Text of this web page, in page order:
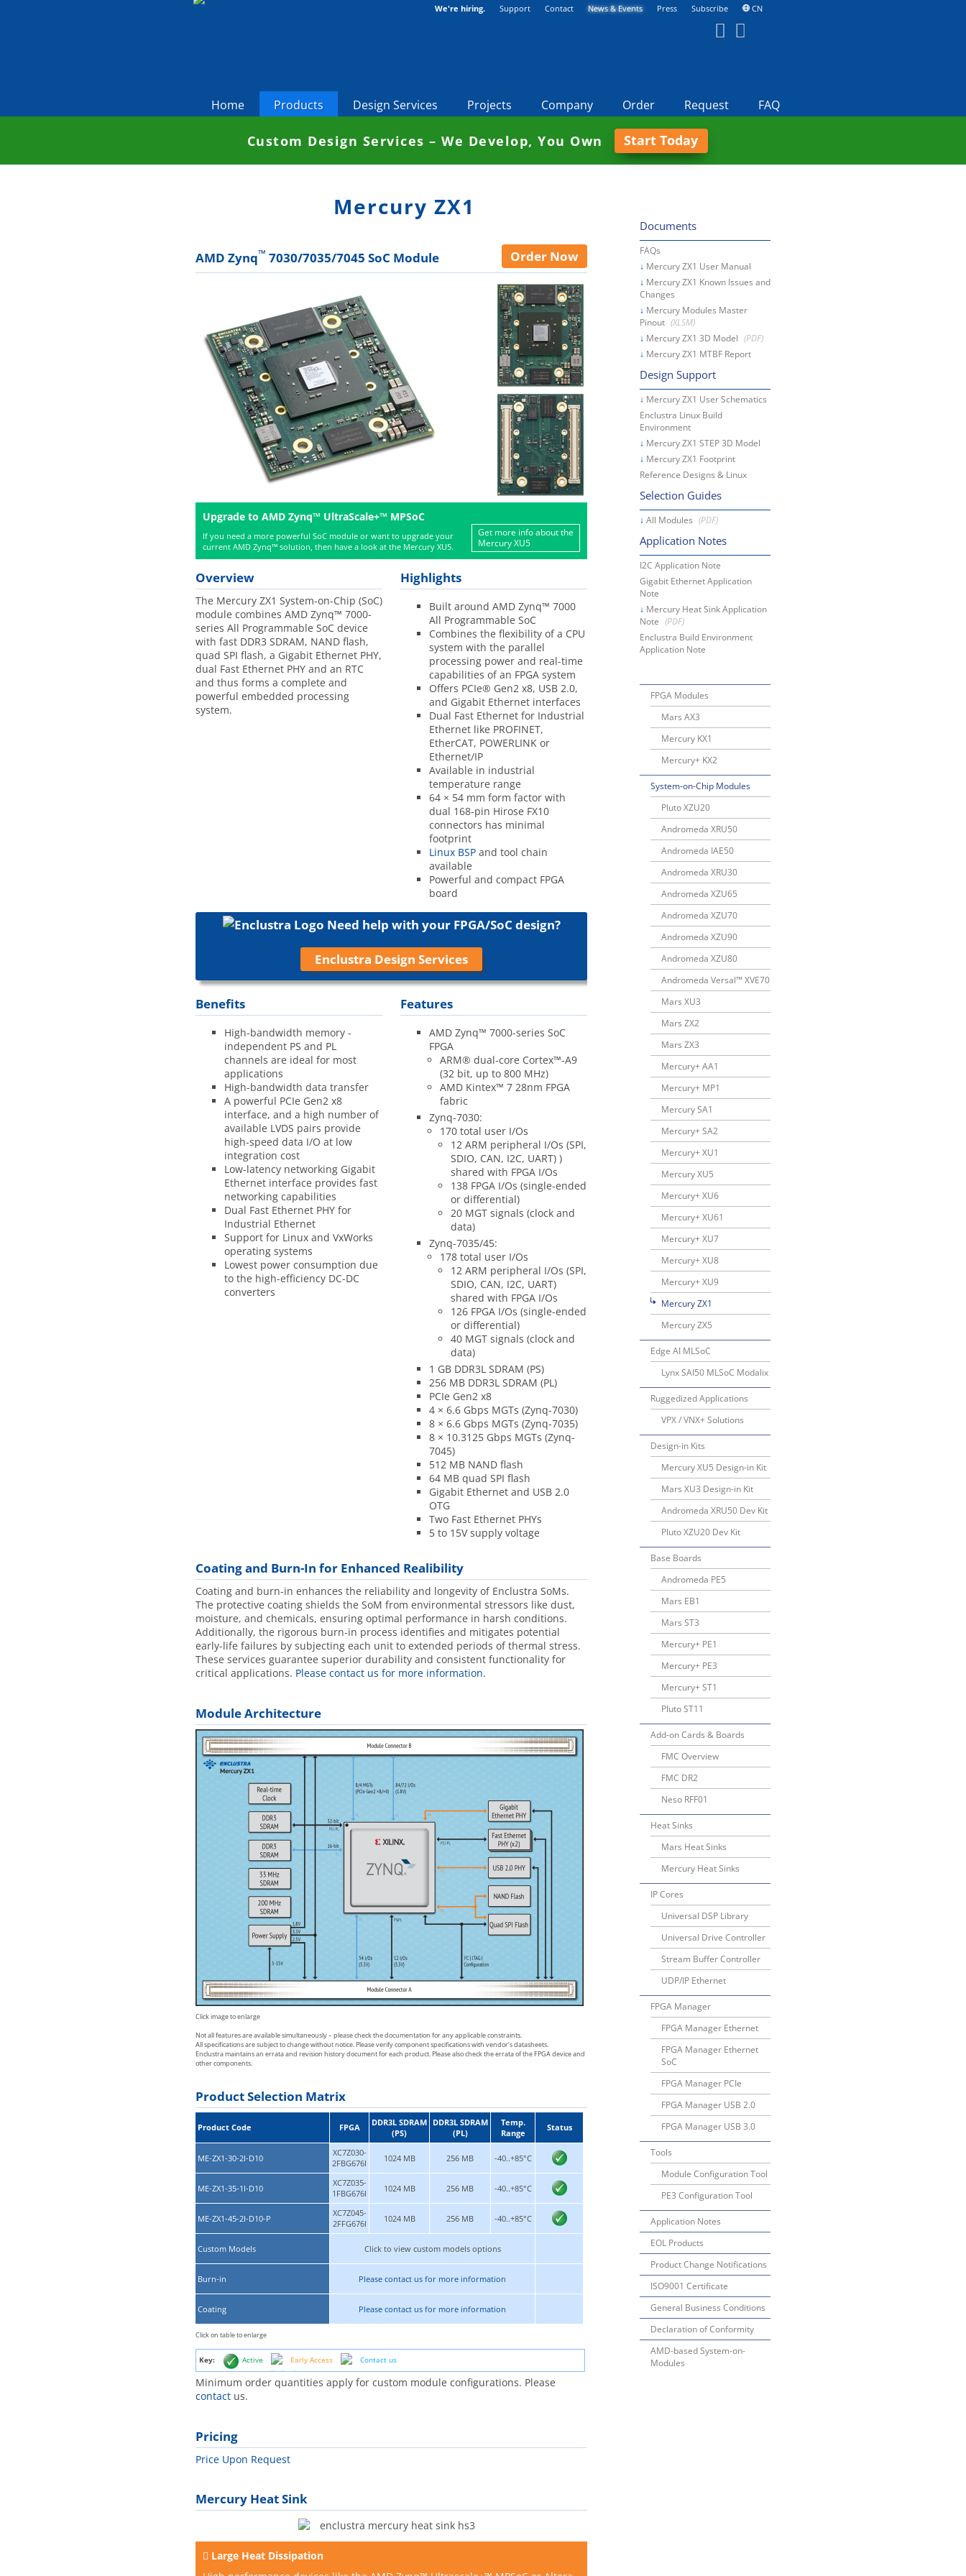
Custom Design Services – We Develop, You Own Start Today
Mercury ZX1
AMD Zynq™ 7030/7035/7045 SoC Module Order Now
Upgrade to AMD Zynq™ UltraScale+™ MPSoC
If you need a more powerful SoC module or want to upgrade your
current AMD Zynq™ solution, then have a look at the Mercury XU5.
Get more info about the
Mercury XU5
Overview
The Mercury ZX1 System-on-Chip (SoC)
module combines AMD Zynq™ 7000-
series All Programmable SoC device
with fast DDR3 SDRAM, NAND flash,
quad SPI flash, a Gigabit Ethernet PHY,
dual Fast Ethernet PHY and an RTC
and thus forms a complete and
powerful embedded processing
system.
Highlights
Built around AMD Zynq™ 7000
All Programmable SoC
Combines the flexibility of a CPU
system with the parallel
processing power and real-time
capabilities of an FPGA system
Offers PCIe® Gen2 x8, USB 2.0,
and Gigabit Ethernet interfaces
Dual Fast Ethernet for Industrial
Ethernet like PROFINET,
EtherCAT, POWERLINK or
Ethernet/IP
Available in industrial
temperature range
64 × 54 mm form factor with
dual 168-pin Hirose FX10
connectors has minimal
footprint
Linux BSP and tool chain
available
Powerful and compact FPGA
board
Need help with your FPGA/SoC design?
Enclustra Design Services
Benefits
High-bandwidth memory -
independent PS and PL
channels are ideal for most
applications
High-bandwidth data transfer
A powerful PCIe Gen2 x8
interface, and a high number of
available LVDS pairs provide
high-speed data I/O at low
integration cost
Low-latency networking Gigabit
Ethernet interface provides fast
networking capabilities
Dual Fast Ethernet PHY for
Industrial Ethernet
Support for Linux and VxWorks
operating systems
Lowest power consumption due
to the high-efficiency DC-DC
converters
Features
AMD Zynq™ 7000-series SoC
FPGA
ARM® dual-core Cortex™-A9
(32 bit, up to 800 MHz)
AMD Kintex™ 7 28nm FPGA
fabric
Zynq-7030:
170 total user I/Os
12 ARM peripheral I/Os (SPI,
SDIO, CAN, I2C, UART) )
shared with FPGA I/Os
138 FPGA I/Os (single-ended
or differential)
20 MGT signals (clock and
data)
Zynq-7035/45:
178 total user I/Os
12 ARM peripheral I/Os (SPI,
SDIO, CAN, I2C, UART)
shared with FPGA I/Os
126 FPGA I/Os (single-ended
or differential)
40 MGT signals (clock and
data)
1 GB DDR3L SDRAM (PS)
256 MB DDR3L SDRAM (PL)
PCIe Gen2 x8
4 × 6.6 Gbps MGTs (Zynq-7030)
8 × 6.6 Gbps MGTs (Zynq-7035)
8 × 10.3125 Gbps MGTs (Zynq-
7045)
512 MB NAND flash
64 MB quad SPI flash
Gigabit Ethernet and USB 2.0
OTG
Two Fast Ethernet PHYs
5 to 15V supply voltage
Coating and Burn-In for Enhanced Realibility
Coating and burn-in enhances the reliability and longevity of Enclustra SoMs.
The protective coating shields the SoM from environmental stressors like dust,
moisture, and chemicals, ensuring optimal performance in harsh conditions.
Additionally, the rigorous burn-in process identifies and mitigates potential
early-life failures by subjecting each unit to extended periods of thermal stress.
These services guarantee superior durability and consistent functionality for
critical applications. Please contact us for more information.
Module Architecture
Click image to enlarge
Not all features are available simultaneously – please check the documentation for any applicable constraints.
All specifications are subject to change without notice. Please verify component specifications with vendor’s datasheets.
Enclustra maintains an errata and revision history document for each product. Please also check the errata of the FPGA device and
other components.
Product Selection Matrix
Product Code FPGA
DDR3L SDRAM
(PS)
DDR3L SDRAM
(PL)
Temp.
Range
Status
ME-ZX1-30-2I-D10
XC7Z030-
2FBG676I
1024 MB 256 MB -40..+85°C
ME-ZX1-35-1I-D10
XC7Z035-
1FBG676I
1024 MB 256 MB -40..+85°C
ME-ZX1-45-2I-D10-P
XC7Z045-
2FFG676I
1024 MB 256 MB -40..+85°C
Custom Models Click to view custom models options
Burn-in Please contact us for more information
Coating Please contact us for more information
Click on table to enlarge
Key: Active Early Access Contact us
Minimum order quantities apply for custom module configurations. Please
contact us.
Pricing
Price Upon Request
Mercury Heat Sink
Large Heat Dissipation
Documents
FAQs
Mercury ZX1 User Manual
Mercury ZX1 Known Issues and
Changes
Mercury Modules Master
Pinout
Mercury ZX1 3D Model
Mercury ZX1 MTBF Report
Design Support
Mercury ZX1 User Schematics
Enclustra Linux Build
Environment
Mercury ZX1 STEP 3D Model
Mercury ZX1 Footprint
Reference Designs & Linux
Selection Guides
All Modules
Application Notes
I2C Application Note
Gigabit Ethernet Application
Note
Mercury Heat Sink Application
Note
Enclustra Build Environment
Application Note
FPGA Modules
Mars AX3
Mercury KX1
Mercury+ KX2
System-on-Chip Modules
Pluto XZU20
Andromeda XRU50
Andromeda IAE50
Andromeda XRU30
Andromeda XZU65
Andromeda XZU70
Andromeda XZU90
Andromeda XZU80
Andromeda Versal™ XVE70
Mars XU3
Mars ZX2
Mars ZX3
Mercury+ AA1
Mercury+ MP1
Mercury SA1
Mercury+ SA2
Mercury+ XU1
Mercury XU5
Mercury+ XU6
Mercury+ XU61
Mercury+ XU7
Mercury+ XU8
Mercury+ XU9
Mercury ZX1
Mercury ZX5
Edge AI MLSoC
Lynx SAI50 MLSoC Modalix
Ruggedized Applications
VPX / VNX+ Solutions
Design-in Kits
Mercury XU5 Design-in Kit
Mars XU3 Design-in Kit
Andromeda XRU50 Dev Kit
Pluto XZU20 Dev Kit
Base Boards
Andromeda PE5
Mars EB1
Mars ST3
Mercury+ PE1
Mercury+ PE3
Mercury+ ST1
Pluto ST11
Add-on Cards & Boards
FMC Overview
FMC DR2
Neso RFF01
Heat Sinks
Mars Heat Sinks
Mercury Heat Sinks
IP Cores
Universal DSP Library
Universal Drive Controller
Stream Buffer Controller
UDP/IP Ethernet
FPGA Manager
FPGA Manager Ethernet
FPGA Manager Ethernet
SoC
FPGA Manager PCIe
FPGA Manager USB 2.0
FPGA Manager USB 3.0
Tools
Module Configuration Tool
PE3 Configuration Tool
Application Notes
EOL Products
Product Change Notifications
ISO9001 Certificate
General Business Conditions
Declaration of Conformity
AMD-based System-on-
Modules
Home Products Design Services Projects Company Order Request FAQ
We're hiring. Support Contact News & Events Press Subscribe CN